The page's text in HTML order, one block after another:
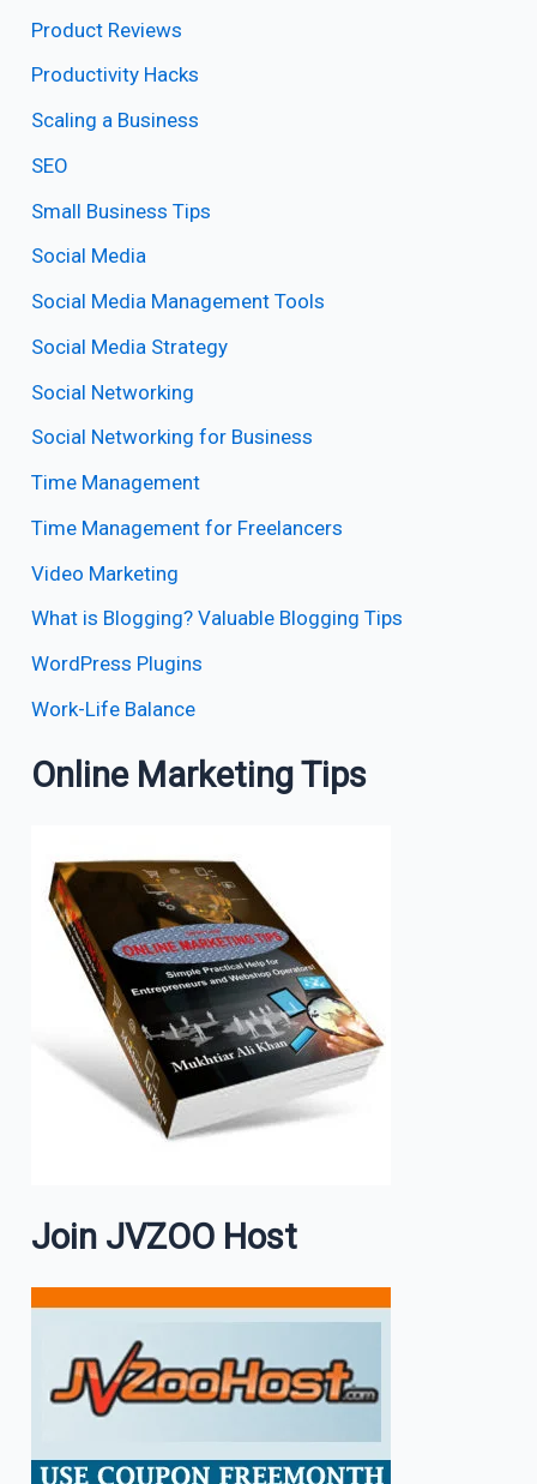
Product Reviews
Productivity Hacks
Scaling a Business
SEO
Small Business Tips
Social Media
Social Media Management Tools
Social Media Strategy
Social Networking
Social Networking for Business
Time Management
Time Management for Freelancers
Video Marketing
What is Blogging? Valuable Blogging Tips
WordPress Plugins
Work-Life Balance
Online Marketing Tips
Join JVZOO Host